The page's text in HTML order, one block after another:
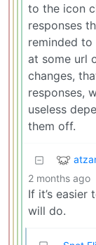
to the icon
responses
reminded
at some url
changes,
responses,
useless
them off.
2 months ago
If it’s
will do.